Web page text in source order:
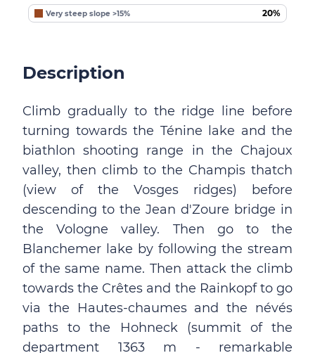
Very steep slope >15% 20%
Description
Climb gradually to the ridge line before
turning towards the Ténine lake and the
biathlon shooting range in the Chajoux
valley, then climb to the Champis thatch
(view of the Vosges ridges) before
descending to the Jean d'Zoure bridge in
the Vologne valley. Then go to the
Blanchemer lake by following the stream
of the same name. Then attack the climb
towards the Crêtes and the Rainkopf to go
via the Hautes-chaumes and the névés
paths to the Hohneck (summit of the
department 1363 m - remarkable